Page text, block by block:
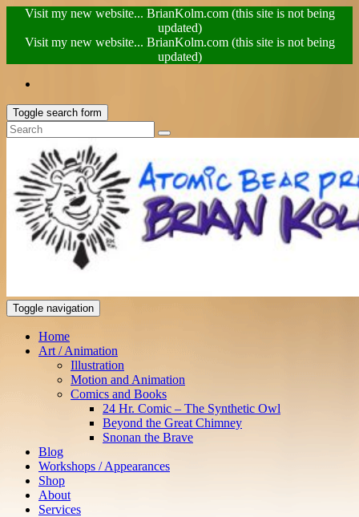
Visit my new website... BrianKolm.com (this site is not being
updated)
Visit my new website... BrianKolm.com (this site is not being
updated)
Toggle search form
Toggle navigation
Home
Art / Animation
Illustration
Motion and Animation
Comics and Books
24 Hr. Comic – The Synthetic Owl
Beyond the Great Chimney
Snonan the Brave
Blog
Workshops / Appearances
Shop
About
Services